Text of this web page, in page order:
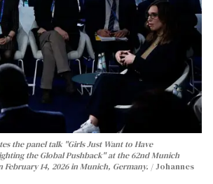
the panel talk "Girls Just Want to Have
the Global Pushback" at the 62nd Munich
14, 2026 in Munich, Germany.
Johannes